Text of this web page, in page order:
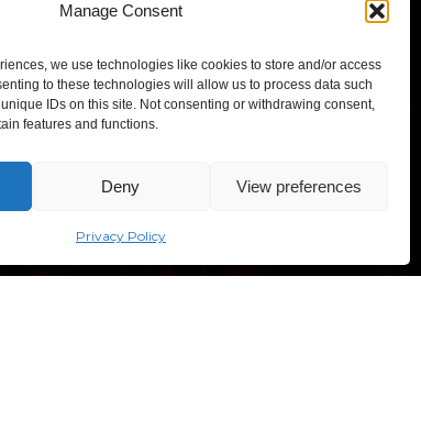
Manage Consent
we use technologies like cookies to store and/or access
to these technologies will allow us to process data such
IDs on this site. Not consenting or withdrawing consent,
features and functions.
Deny View preferences
Privacy Policy
enable this content
Exhibition and Congress Centre,
Vilnius, Lithuania